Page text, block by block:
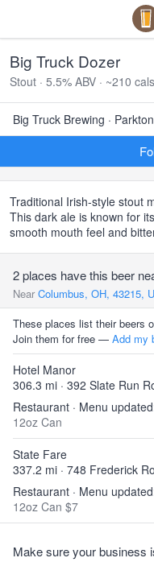
Big Truck Dozer
Stout · 5.5% ABV · ~210 cals
Big Truck Brewing ·
Traditional Irish-style stout
This dark ale is known for
smooth mouth feel and
2 places have this beer
Near Columbus, OH, 43215,
These places list their beers
Join them for free — Add my
Hotel Manor
306.3 mi · 392 Slate Run
Restaurant · Menu
12oz Can
State Fare
337.2 mi · 748 Frederick
Restaurant · Menu
12oz Can $7
Make sure your business